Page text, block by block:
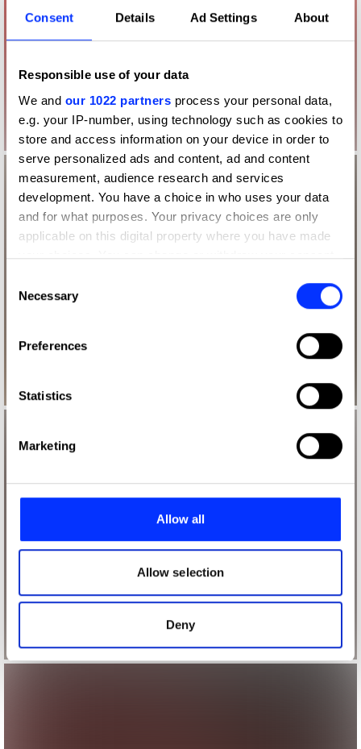
Consent Details Ad Settings About
Responsible use of your data
We and our 1022 partners process your personal data,
e.g. your IP-number, using technology such as cookies to
store and access information on your device in order to
serve personalized ads and content, ad and content
measurement, audience research and services
development. You have a choice in who uses your data
and for what purposes. Your privacy choices are only
applicable on this digital property where you have made
your choices. You can change or withdraw your consent
the Privacy trigger icon.
Collect information about your geographical location
Identify your device by actively scanning it for
Find out more about how your personal data is processed
and set your preferences in the
provide social media features and to analyse our traffic.
our social media, advertising and analytics partners who
may combine it with other information that you’ve
of their services.
Selection
Necessary
Preferences
Statistics
Marketing
Allow all
Allow selection
Deny